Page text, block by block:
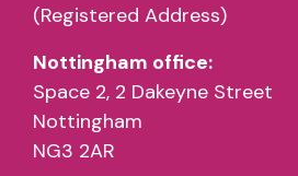
(Registered Address)
Nottingham office:
Space 2, 2 Dakeyne Street
Nottingham
NG3 2AR